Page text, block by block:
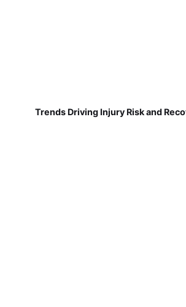
Trends Driving Injury Risk and